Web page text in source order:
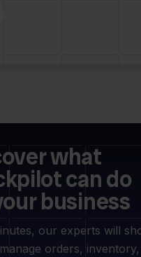
what
can do
business
our experts will
orders,